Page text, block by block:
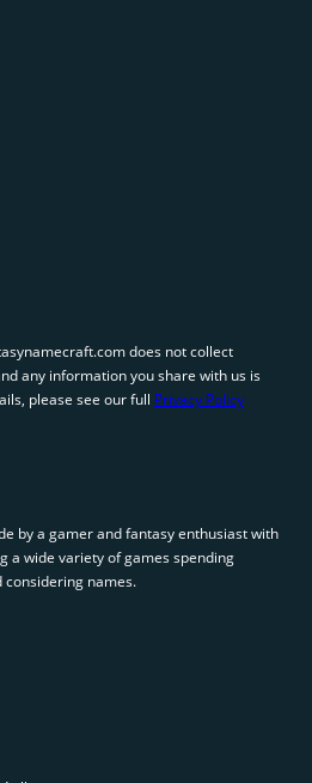
does not collect
any information you share with us is
please see our full Privacy Policy
by a gamer and fantasy enthusiast with
a wide variety of games spending
considering names.